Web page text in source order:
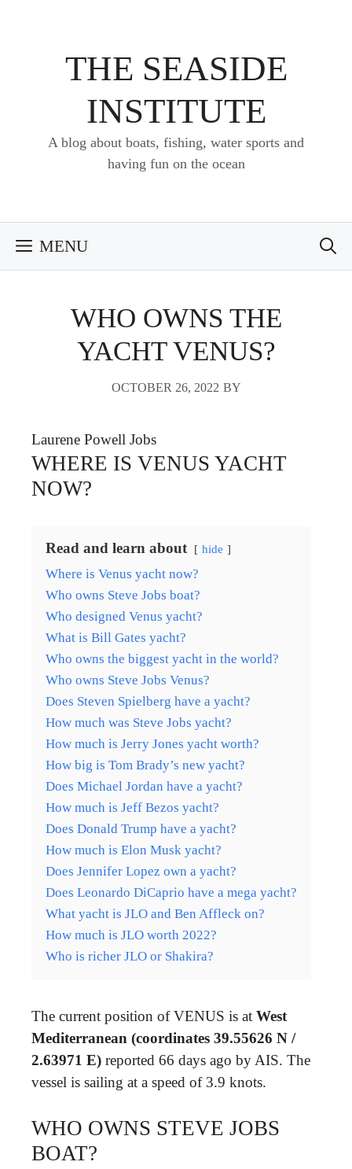
THE SEASIDE
INSTITUTE
A blog about boats, fishing, water sports and
having fun on the ocean
MENU
WHO OWNS THE
YACHT VENUS?
OCTOBER 26, 2022 BY
Laurene Powell Jobs
WHERE IS VENUS YACHT
NOW?
Read and learn about hide
Where is Venus yacht now?
Who owns Steve Jobs boat?
Who designed Venus yacht?
What is Bill Gates yacht?
Who owns the biggest yacht in the world?
Who owns Steve Jobs Venus?
Does Steven Spielberg have a yacht?
How much was Steve Jobs yacht?
How much is Jerry Jones yacht worth?
How big is Tom Brady’s new yacht?
Does Michael Jordan have a yacht?
How much is Jeff Bezos yacht?
Does Donald Trump have a yacht?
How much is Elon Musk yacht?
Does Jennifer Lopez own a yacht?
Does Leonardo DiCaprio have a mega yacht?
What yacht is JLO and Ben Affleck on?
How much is JLO worth 2022?
Who is richer JLO or Shakira?
The current position of VENUS is at West
Mediterranean (coordinates 39.55626 N /
2.63971 E) reported 66 days ago by AIS. The
vessel is sailing at a speed of 3.9 knots.
WHO OWNS STEVE JOBS
BOAT?